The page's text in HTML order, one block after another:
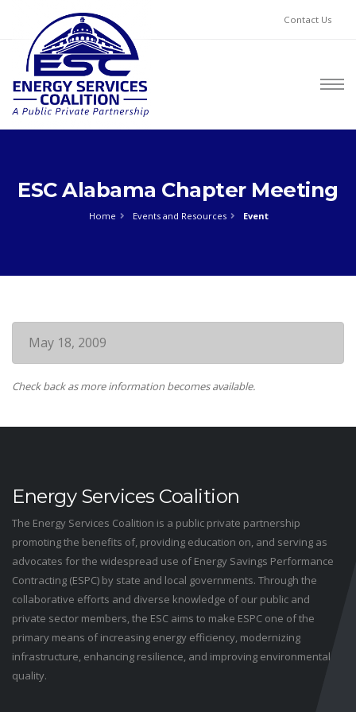
Contact Us
ESC Alabama Chapter Meeting
Home Events and Resources Event
May 18, 2009
Check back as more information becomes available.
Energy Services Coalition
The Energy Services Coalition is a public private partnership
promoting the benefits of, providing education on, and serving as
advocates for the widespread use of Energy Savings Performance
Contracting (ESPC) by state and local governments. Through the
collaborative efforts and diverse knowledge of our public and
private sector members, the ESC aims to make ESPC one of the
primary means of increasing energy efficiency, modernizing
infrastructure, enhancing resilience, and improving environmental
quality.